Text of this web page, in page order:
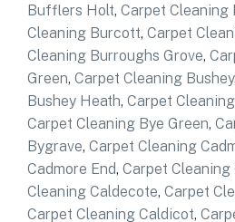
Bufflers Holt, Carpet Cleaning
Cleaning Burcott, Carpet
Cleaning Burroughs Grove,
Green, Carpet Cleaning Bushey,
Bushey Heath, Carpet
Carpet Cleaning Bye Green,
Bygrave, Carpet Cleaning
Cadmore End, Carpet Cleaning
Cleaning Caldecote, Carpet
Carpet Cleaning Caldicot,